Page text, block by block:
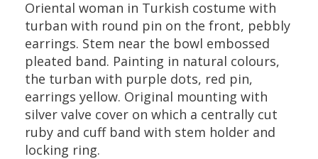
Oriental woman in Turkish costume with
turban with round pin on the front, pebbly
earrings. Stem near the bowl embossed
pleated band. Painting in natural colours,
the turban with purple dots, red pin,
earrings yellow. Original mounting with
silver valve cover on which a centrally cut
ruby and cuff band with stem holder and
locking ring.